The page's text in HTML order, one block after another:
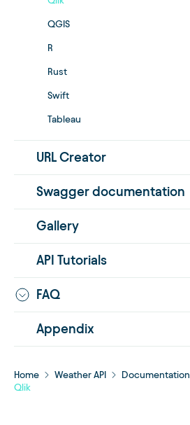
QGIS
R
Rust
Swift
Tableau
URL Creator
Swagger documentation
Gallery
API Tutorials
FAQ
Appendix
Home Weather API Documentation
Qlik